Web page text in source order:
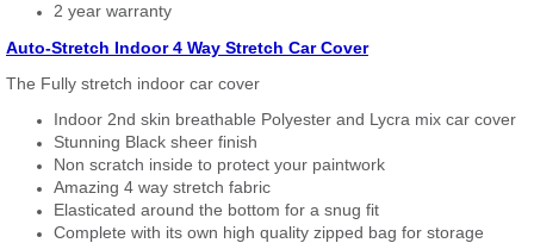
2 year warranty
Auto-Stretch Indoor 4 Way Stretch Car Cover
The Fully stretch indoor car cover
Indoor 2nd skin breathable Polyester and Lycra mix car cover
Stunning Black sheer finish
Non scratch inside to protect your paintwork
Amazing 4 way stretch fabric
Elasticated around the bottom for a snug fit
Complete with its own high quality zipped bag for storage